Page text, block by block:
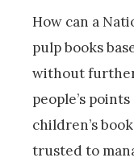
How can a
pulp books
without
people’s
children’s
trusted to